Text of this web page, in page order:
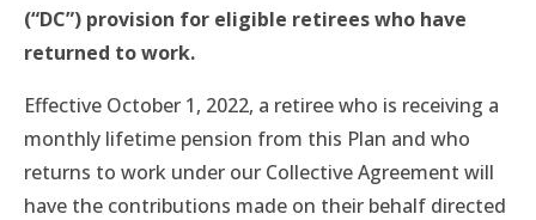
(“DC”) provision for eligible retirees who have
returned to work.
Effective October 1, 2022, a retiree who is receiving a
monthly lifetime pension from this Plan and who
returns to work under our Collective Agreement will
have the contributions made on their behalf directed